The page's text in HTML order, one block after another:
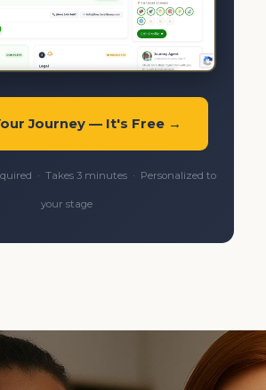
Journey — It's Free →
· Takes 3 minutes · Personalized to
your stage